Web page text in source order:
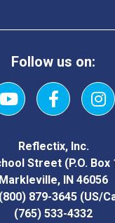
Follow us on:
YouTubeFacebook
Reflectix, Inc.
Street (P.O. Box
Markleville, IN 46056
(800) 879-3645 (US/
(765) 533-4332